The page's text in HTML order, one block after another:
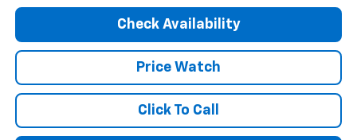
Check Availability
Price Watch
Click To Call